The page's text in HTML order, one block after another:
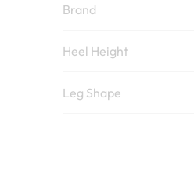
Brand
Heel Height
Leg Shape